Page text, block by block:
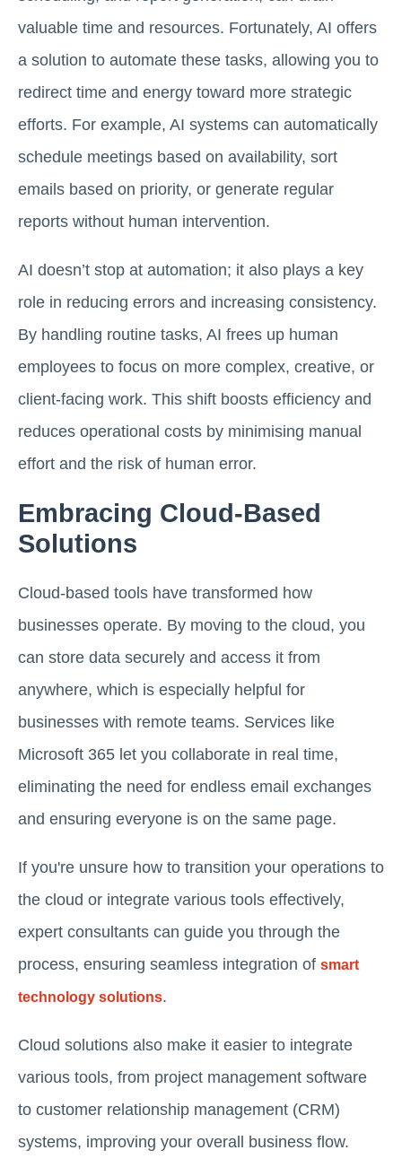
valuable time and resources. Fortunately, AI offers
a solution to automate these tasks, allowing you to
redirect time and energy toward more strategic
efforts. For example, AI systems can automatically
schedule meetings based on availability, sort
emails based on priority, or generate regular
reports without human intervention.
AI doesn’t stop at automation; it also plays a key
role in reducing errors and increasing consistency.
By handling routine tasks, AI frees up human
employees to focus on more complex, creative, or
client-facing work. This shift boosts efficiency and
reduces operational costs by minimising manual
effort and the risk of human error.
Embracing Cloud-Based
Solutions
Cloud-based tools have transformed how
businesses operate. By moving to the cloud, you
can store data securely and access it from
anywhere, which is especially helpful for
businesses with remote teams. Services like
Microsoft 365 let you collaborate in real time,
eliminating the need for endless email exchanges
and ensuring everyone is on the same page.
If you're unsure how to transition your operations to
the cloud or integrate various tools effectively,
expert consultants can guide you through the
process, ensuring seamless integration of smart
technology solutions.
Cloud solutions also make it easier to integrate
various tools, from project management software
to customer relationship management (CRM)
systems, improving your overall business flow.